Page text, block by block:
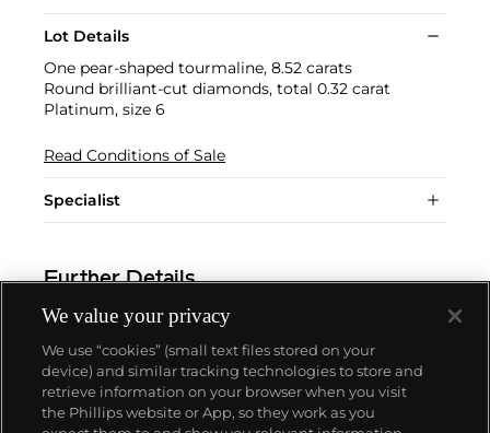
Lot Details
One pear-shaped tourmaline, 8.52 carats
Round brilliant-cut diamonds, total 0.32 carat
Platinum, size 6
Read Conditions of Sale
Specialist
Further Details
About us
We value your privacy
We use “cookies” (small text files stored on your
device) and similar tracking technologies to store and
retrieve information on your browser when you visit
the Phillips website or App, so they work as you